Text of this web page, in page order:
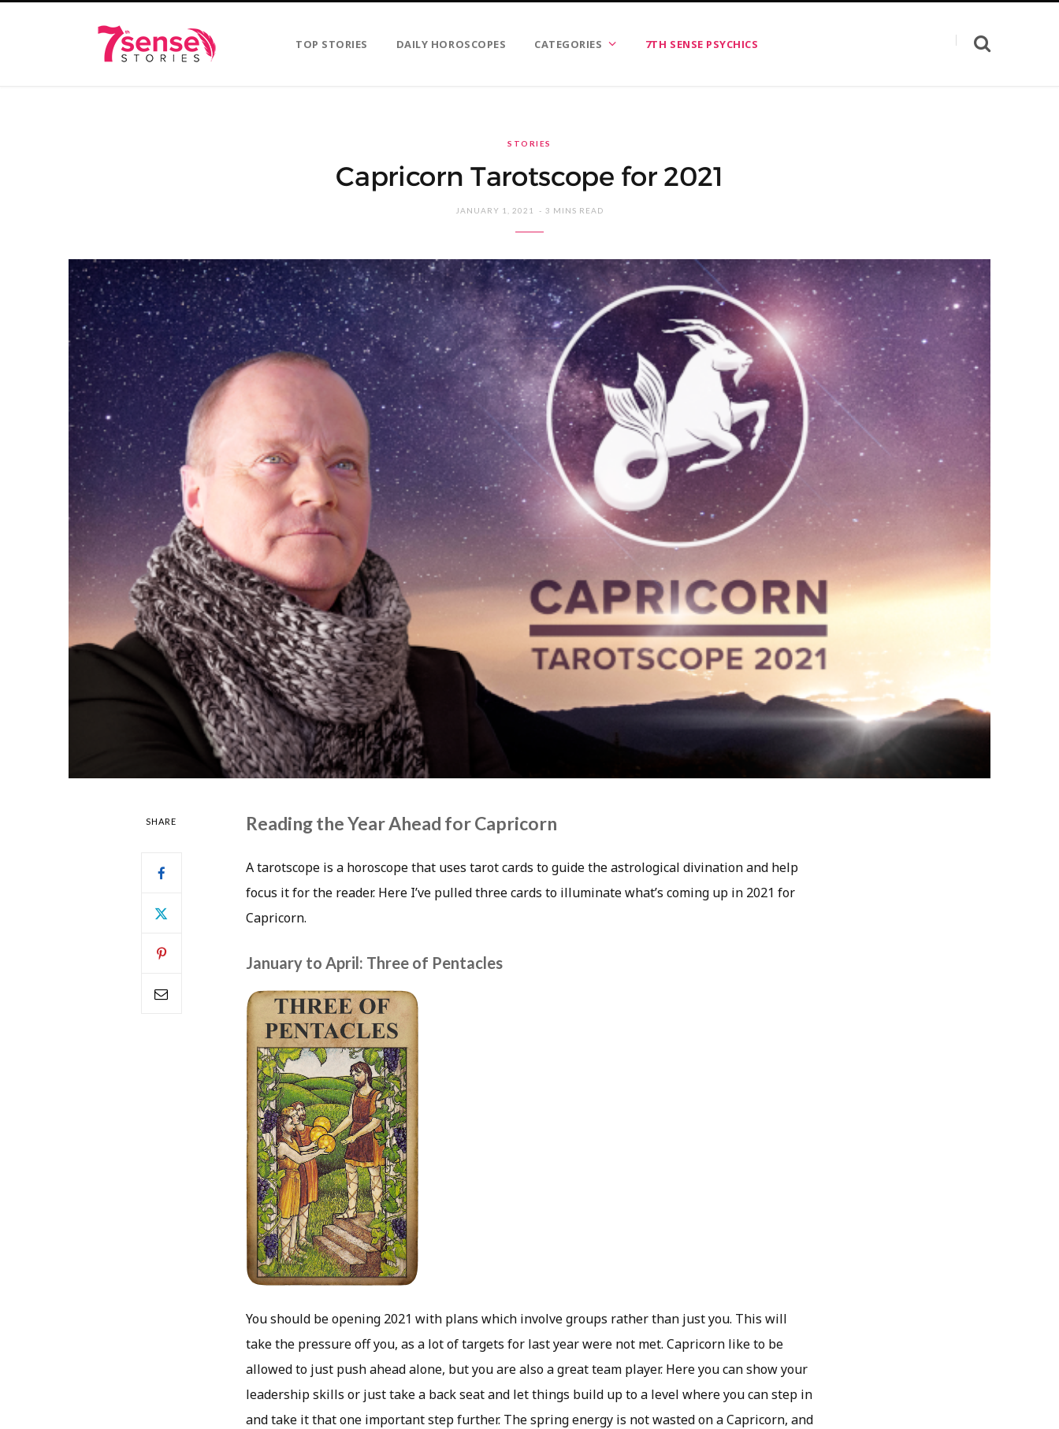
TOP STORIES DAILY HOROSCOPES CATEGORIES 7TH SENSE PSYCHICS
STORIES
Capricorn Tarotscope for 2021
JANUARY 1, 2021 3 MINS READ
SHARE Reading the Year Ahead for Capricorn
A tarotscope is a horoscope that uses tarot cards to guide the astrological divination and help
focus it for the reader. Here I’ve pulled three cards to illuminate what’s coming up in 2021 for
Capricorn.
January to April: Three of Pentacles
You should be opening 2021 with plans which involve groups rather than just you. This will
take the pressure off you, as a lot of targets for last year were not met. Capricorn like to be
allowed to just push ahead alone, but you are also a great team player. Here you can show your
leadership skills or just take a back seat and let things build up to a level where you can step in
and take it that one important step further. The spring energy is not wasted on a Capricorn, and